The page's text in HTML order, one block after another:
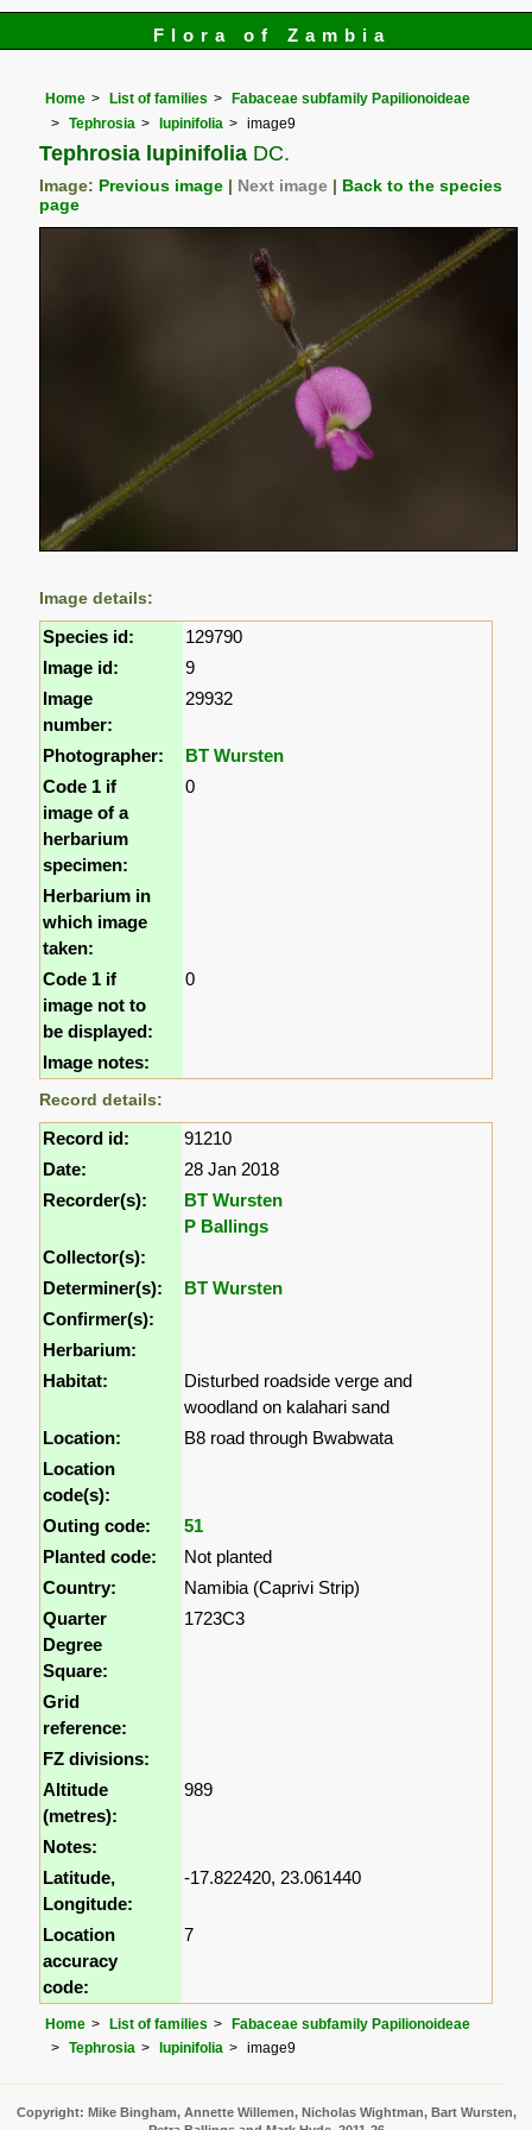
Flora of Zambia
Home List of families
Fabaceae subfamily Papilionoideae
Tephrosia
lupinifolia image9
Tephrosia lupinifolia DC.
Image: Previous image Next image
Back to the species
page
Image details:
Species id:
129790
Image id:
9
Image
number:
29932
Photographer:
BT Wursten
Code 1 if
image of a
herbarium
specimen:
0
Herbarium in
which image
taken:
Code 1 if
image not to
be displayed:
0
Image notes:
Record details:
Record id:
91210
Date:
28 Jan 2018
Recorder(s):
BT Wursten
P Ballings
Collector(s):
Determiner(s):
BT Wursten
Confirmer(s):
Herbarium:
Habitat:
Disturbed roadside verge and
woodland on kalahari sand
Location:
B8 road through Bwabwata
Location
code(s):
Outing code:
51
Planted code:
Not planted
Country:
Namibia (Caprivi Strip)
Quarter
Degree
Square:
1723C3
Grid
reference:
FZ divisions:
Altitude
(metres):
989
Notes:
Latitude,
Longitude:
-17.822420, 23.061440
Location
accuracy
code:
7
Home List of families
Fabaceae subfamily Papilionoideae
Tephrosia
lupinifolia image9
Copyright: Mike Bingham, Annette Willemen, Nicholas Wightman, Bart Wursten,